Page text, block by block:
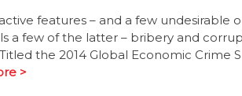
features – and a few undesirable
a few of the latter – bribery and
the 2014 Global Economic Crime
>